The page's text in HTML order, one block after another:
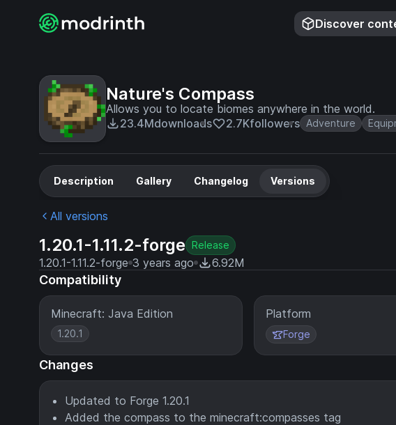
Discover
Nature's Compass
Allows you to locate biomes anywhere in the world.
23.4Mdownloads 2.7Kfollowers Adventure
Description Gallery Changelog Versions
All versions
1.20.1-1.11.2-forge Release
1.20.1-1.11.2-forge 3 years ago 6.92M
Compatibility
Minecraft: Java Edition
1.20.1
Platform
Forge
Changes
Updated to Forge 1.20.1
Added the compass to the minecraft:compasses tag